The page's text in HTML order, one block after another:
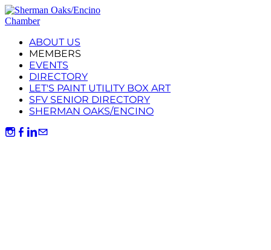
ABOUT US
MEMBERS
EVENTS
DIRECTORY
LET'S PAINT UTILITY BOX ART
SFV SENIOR DIRECTORY
SHERMAN OAKS/ENCINO